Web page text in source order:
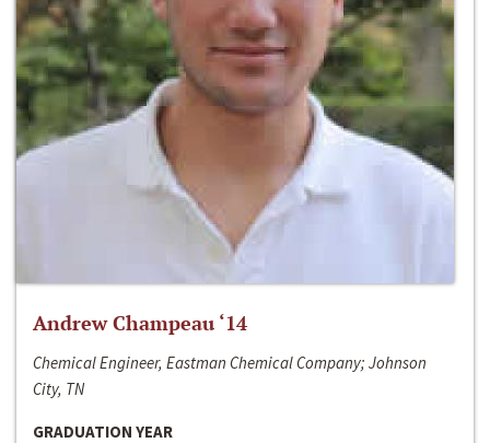
Andrew Champeau ‘14
Chemical Engineer, Eastman Chemical Company; Johnson
City, TN
GRADUATION YEAR